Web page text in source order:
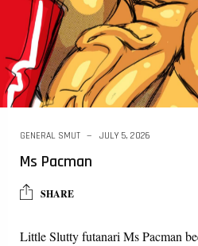
GENERAL SMUT JULY 5, 2026
Ms Pacman
SHARE
Little Slutty futanari Ms Pacman